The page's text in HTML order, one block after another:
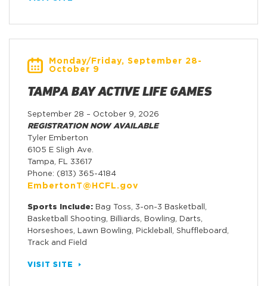
Monday/Friday, September 28-
October 9
TAMPA BAY ACTIVE LIFE GAMES
September 28 – October 9, 2026
REGISTRATION NOW AVAILABLE
Tyler Emberton
6105 E Sligh Ave.
Tampa, FL 33617
Phone: (813) 365-4184
EmbertonT@HCFL.gov
Sports Include: Bag Toss, 3-on-3 Basketball,
Basketball Shooting, Billiards, Bowling, Darts,
Horseshoes, Lawn Bowling, Pickleball, Shuffleboard,
Track and Field
VISIT SITE